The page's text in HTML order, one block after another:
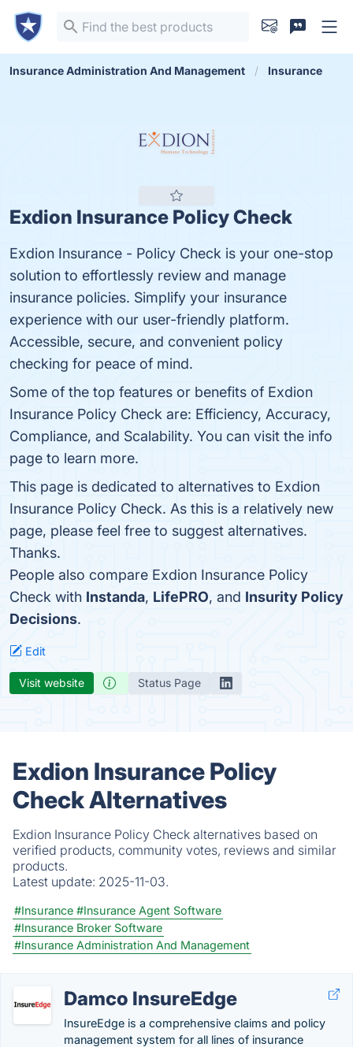
Insurance Administration And Management Insurance
Exdion Insurance Policy Check
Exdion Insurance - Policy Check is your one-stop
solution to effortlessly review and manage
insurance policies. Simplify your insurance
experience with our user-friendly platform.
Accessible, secure, and convenient policy
checking for peace of mind.
Some of the top features or benefits of Exdion
Insurance Policy Check are: Efficiency, Accuracy,
Compliance, and Scalability. You can visit the info
page to learn more.
This page is dedicated to alternatives to Exdion
Insurance Policy Check. As this is a relatively new
page, please feel free to suggest alternatives.
Thanks.
People also compare Exdion Insurance Policy
Check with Instanda, LifePRO, and Insurity Policy
Decisions.
Edit
Visit website Status Page
Exdion Insurance Policy
Check Alternatives
Exdion Insurance Policy Check alternatives based on
verified products, community votes, reviews and similar
products.
Latest update: 2025-11-03.
#Insurance #Insurance Agent Software
#Insurance Broker Software
#Insurance Administration And Management
Damco InsureEdge
InsureEdge is a comprehensive claims and policy
management system for all lines of insurance